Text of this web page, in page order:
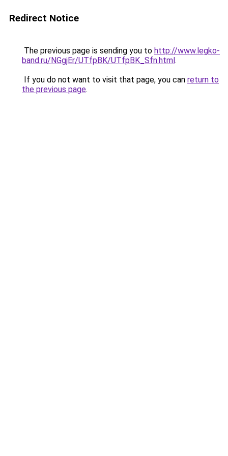
Redirect Notice
The previous page is sending you to http://www.legko-
band.ru/NGgjEr/UTfpBK/UTfpBK_Sfn.html.
If you do not want to visit that page, you can return to
the previous page.